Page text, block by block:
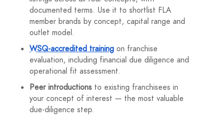
documented terms. Use it to shortlist FLA
member brands by concept, capital range and
outlet model.
WSQ-accredited training on franchise
evaluation, including financial due diligence and
operational fit assessment.
Peer introductions to existing franchisees in
your concept of interest — the most valuable
due-diligence step.